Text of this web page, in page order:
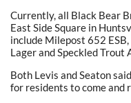
Currently, all Black Bear
East Side Square in
include Milepost 652
Lager and Speckled Trout
Both Levis and Seaton
for residents to come and